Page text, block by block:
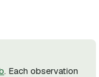
. Each observation